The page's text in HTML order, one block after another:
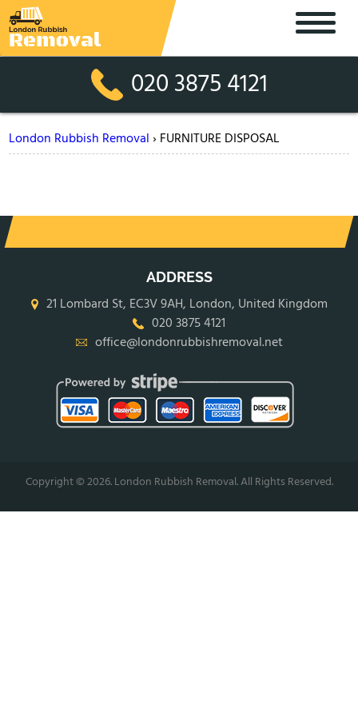
020 3875 4121
London Rubbish Removal ›FURNITURE DISPOSAL
ADDRESS
21 Lombard St, EC3V 9AH, London, United Kingdom
020 3875 4121
office@londonrubbishremoval.net
Copyright ©2026. London Rubbish Removal. All Rights Reserved.